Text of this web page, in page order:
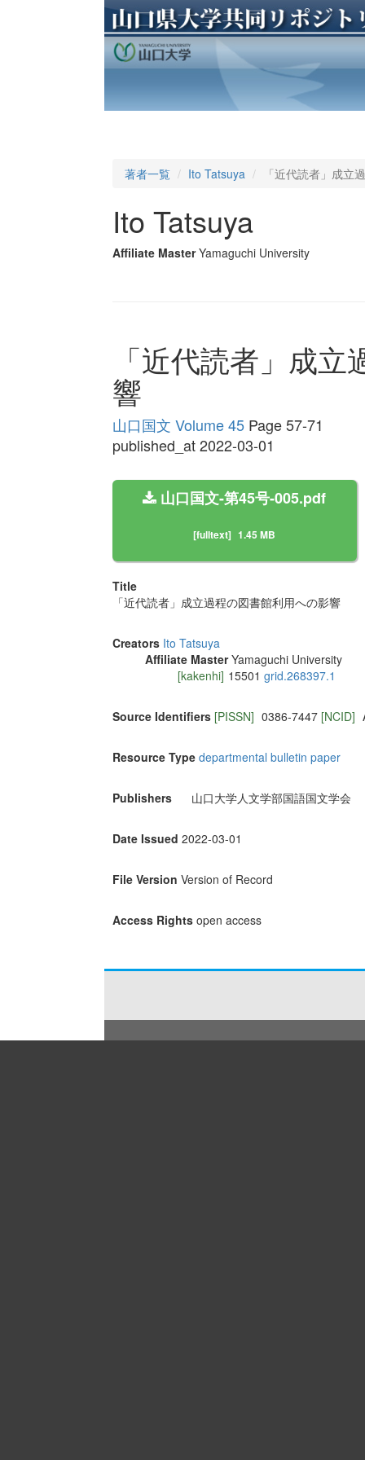
著者一覧 Ito Tatsuya 「近代読者」成立
Ito Tatsuya
Affiliate Master Yamaguchi University
「近代読者」成
響
山口国文 Volume 45Page 57-71
published_at 2022-03-01
山口国文-第45号-005.pdf
[fulltext] 1.45 MB
Title
「近代読者」成立過程の図書館利用への影響
Creators Ito Tatsuya
Affiliate Master Yamaguchi University
[kakenhi] 15501 grid.268397.1
Source Identifiers [PISSN] 0386-7447 [NCID]
Resource Type departmental bulletin paper
Publishers 山口大学人文学部国語国文学会
Date Issued 2022-03-01
File Version Version of Record
Access Rights open access